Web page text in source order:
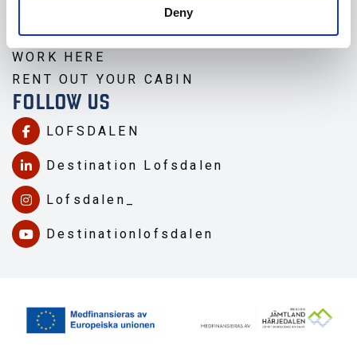
Deny
TRAVEL TO LOFSDALEN
ABOUT LOFSDALEN
WORK HERE
RENT OUT YOUR CABIN
FOLLOW US
LOFSDALEN
Destination Lofsdalen
Lofsdalen_
Destinationlofsdalen